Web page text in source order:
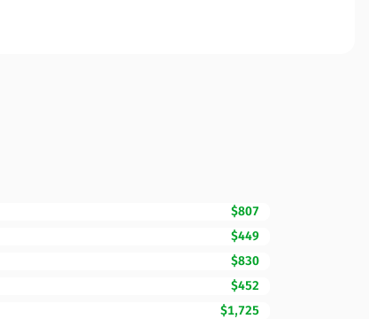
$807
$449
$830
$452
$1,725